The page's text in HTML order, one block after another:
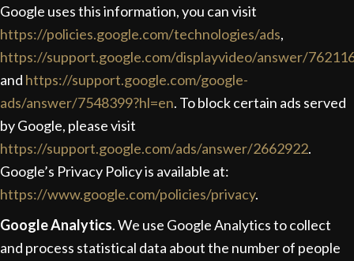
Google uses this information, you can visit
https://policies.google.com/technologies/ads,
https://support.google.com/displayvideo/answer/
and https://support.google.com/google-
ads/answer/7548399?hl=en. To block certain ads served
by Google, please visit
https://support.google.com/ads/answer/2662922.
Google’s Privacy Policy is available at:
https://www.google.com/policies/privacy.
Google Analytics. We use Google Analytics to collect
and process statistical data about the number of people